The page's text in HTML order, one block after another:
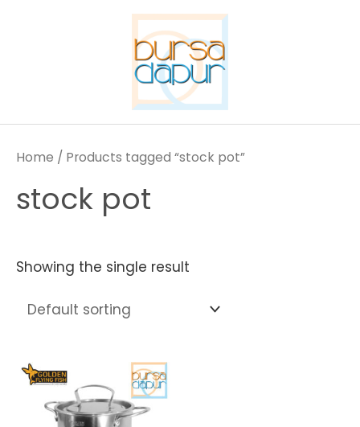
Home / Products tagged “stock pot”
stock pot
Showing the single result